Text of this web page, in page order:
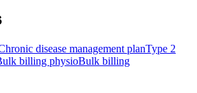
disease management planType 2
billing physioBulk billing